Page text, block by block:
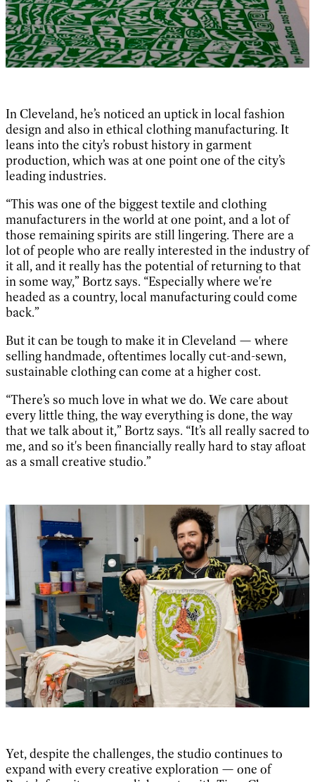
In Cleveland, he’s noticed an uptick in local fashion
design and also in ethical clothing manufacturing. It
leans into the city’s robust history in garment
production, which was at one point one of the city’s
leading industries.
“This was one of the biggest textile and clothing
manufacturers in the world at one point, and a lot of
those remaining spirits are still lingering. There are a
lot of people who are really interested in the industry of
it all, and it really has the potential of returning to that
in some way,” Bortz says. “Especially where we're
headed as a country, local manufacturing could come
back.”
But it can be tough to make it in Cleveland — where
selling handmade, oftentimes locally cut-and-sewn,
sustainable clothing can come at a higher cost.
“There’s so much love in what we do. We care about
every little thing, the way everything is done, the way
that we talk about it,” Bortz says. “It’s all really sacred to
me, and so it's been financially really hard to stay afloat
as a small creative studio.”
Yet, despite the challenges, the studio continues to
expand with every creative exploration — one of